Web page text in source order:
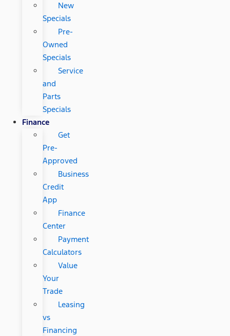
New
Specials
Pre-
Owned
Specials
Service
and
Parts
Specials
Finance
Get
Pre-
Approved
Business
Credit
App
Finance
Center
Payment
Calculators
Value
Your
Trade
Leasing
vs
Financing